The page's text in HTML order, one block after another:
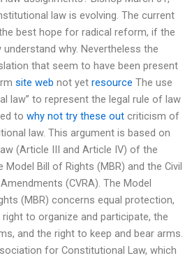
law is evolving. The current
best hope for radical reform, if the
why. Nevertheless the
that seem to have been present
site web not yet resource The use
law” to represent the legal rule of law
to why not try these out criticism of
law. This argument is based on
(Article III and Article IV) of the
Bill of Rights (MBR) and the Civil
(CVRA). The Model
(MBR) concerns equal protection,
right to organize and participate, the
and the right to keep and bear arms.
for Constitutional Law, which